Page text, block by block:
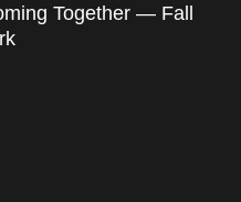
Together — Fall